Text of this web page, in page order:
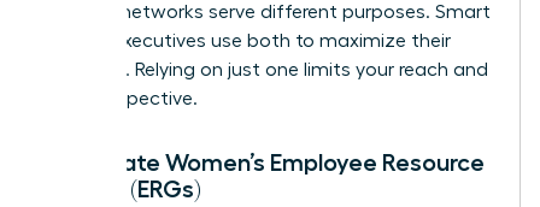
external networks serve different purposes. Smart
female executives use both to maximize their
influence. Relying on just one limits your reach and
your perspective.
Corporate Women’s Employee Resource
Groups (ERGs)